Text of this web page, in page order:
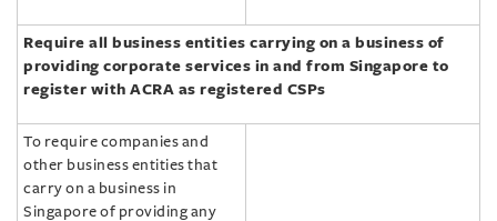
Require all business entities carrying on a business of
providing corporate services in and from Singapore to
register with ACRA as registered CSPs
To require companies and
other business entities that
carry on a business in
Singapore of providing any